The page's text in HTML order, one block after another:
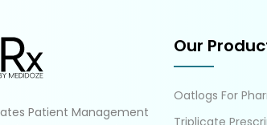
Patient Management
Our
Oatlogs For
Triplicate